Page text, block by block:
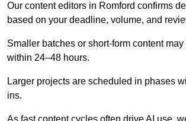
Our content editors in Romford confirms
based on your deadline, volume, and
Smaller batches or short-form content may
within 24–48 hours.
Larger projects are scheduled in phases
ins.